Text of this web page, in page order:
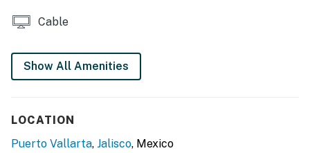
Cable
Show All Amenities
LOCATION
Puerto Vallarta, Jalisco, Mexico